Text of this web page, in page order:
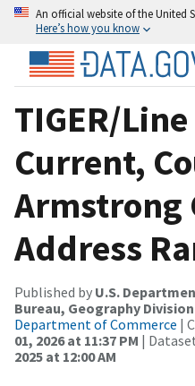
An official website of the United
Here’s how you know
TIGER/
Current,
Armstrong
Address
Published by U.S.
Bureau, Geography Division
Department of Commerce |
01, 2026 at 11:37 PM |
2025 at 12:00 AM